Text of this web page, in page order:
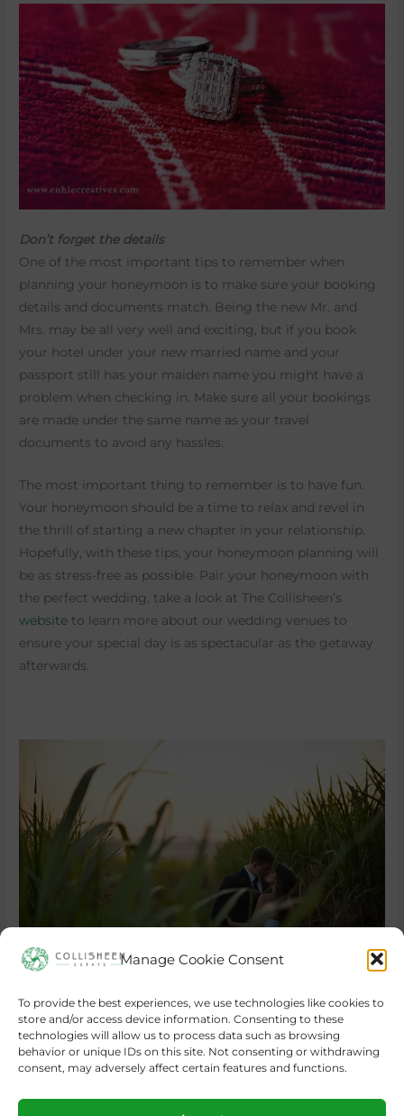
Manage Cookie Consent
To provide the best experiences, we use technologies like cookies to
store and/or access device information. Consenting to these
technologies will allow us to process data such as browsing
behavior or unique IDs on this site. Not consenting or withdrawing
consent, may adversely affect certain features and functions.
Don’t forget the details
One of the most important tips to remember when
planning your honeymoon is to make sure your booking
details and documents match. Being the new Mr. and
Mrs. may be all very well and exciting, but if you book
your hotel under your new married name and your
passport still has your maiden name you might have a
problem when checking in. Make sure all your bookings
are made under the same name as your travel
documents to avoid any hassles.
The most important thing to remember is to have fun.
Your honeymoon should be a time to relax and revel in
the thrill of starting a new chapter in your relationship.
Hopefully, with these tips, your honeymoon planning will
be as stress-free as possible. Pair your honeymoon with
the perfect wedding, take a look at The Collisheen’s
website to learn more about our wedding venues to
ensure your special day is as spectacular as the getaway
afterwards.
←Previous Post Next Post